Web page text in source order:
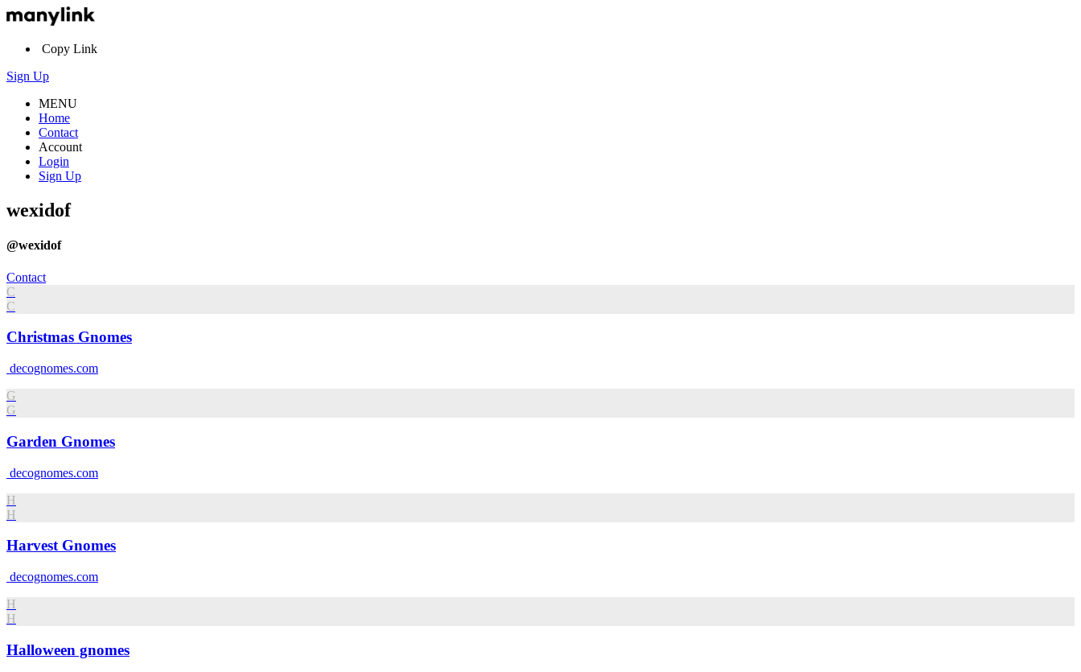
Copy Link
Sign Up
MENU
Home
Contact
Account
Login
Sign Up
wexidof
@wexidof
Contact
C
C
Christmas Gnomes
decognomes.com
G
G
Garden Gnomes
decognomes.com
H
H
Harvest Gnomes
decognomes.com
H
H
Halloween gnomes